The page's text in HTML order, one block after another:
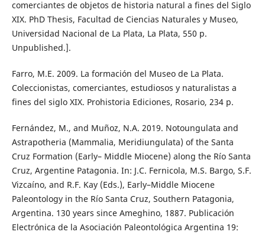
comerciantes de objetos de historia natural a fines del Siglo
XIX. PhD Thesis, Facultad de Ciencias Naturales y Museo,
Universidad Nacional de La Plata, La Plata, 550 p.
Unpublished.].
Farro, M.E. 2009. La formación del Museo de La Plata.
Coleccionistas, comerciantes, estudiosos y naturalistas a
fines del siglo XIX. Prohistoria Ediciones, Rosario, 234 p.
Fernández, M., and Muñoz, N.A. 2019. Notoungulata and
Astrapotheria (Mammalia, Meridiungulata) of the Santa
Cruz Formation (Early– Middle Miocene) along the Río Santa
Cruz, Argentine Patagonia. In: J.C. Fernicola, M.S. Bargo, S.F.
Vizcaíno, and R.F. Kay (Eds.), Early–Middle Miocene
Paleontology in the Río Santa Cruz, Southern Patagonia,
Argentina. 130 years since Ameghino, 1887. Publicación
Electrónica de la Asociación Paleontológica Argentina 19: